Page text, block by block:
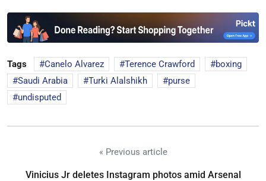
Tags Canelo Alvarez Terence Crawford
boxing
Saudi Arabia
Turki Alalshikh
purse
undisputed
« Previous article
Vinicius Jr deletes Instagram photos amid Arsenal